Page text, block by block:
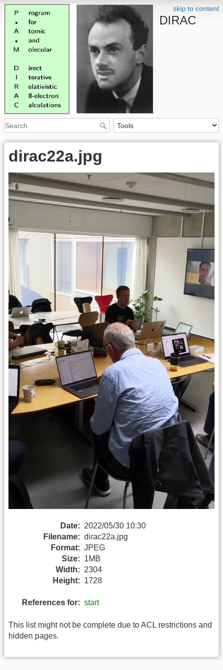
skip to content
DIRAC
dirac22a.jpg
Date: 2022/05/30 10:30
Filename: dirac22a.jpg
Format: JPEG
Size: 1MB
Width: 2304
Height: 1728
References for: start
This list might not be complete due to ACL restrictions and
hidden pages.